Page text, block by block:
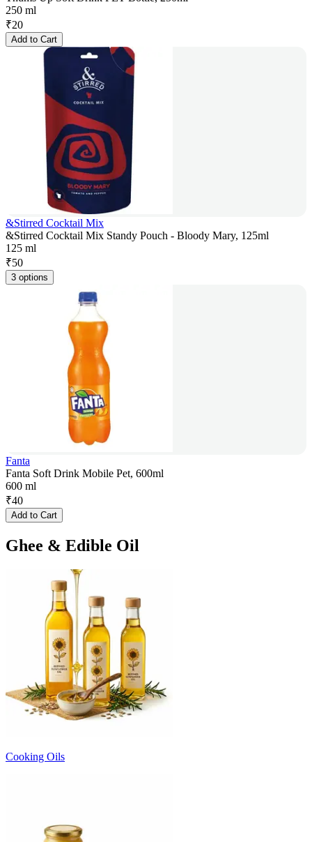
250 ml
₹20
Add to Cart
&Stirred Cocktail Mix
&Stirred Cocktail Mix Standy Pouch - Bloody Mary, 125ml
125 ml
₹50
3 options
Fanta
Fanta Soft Drink Mobile Pet, 600ml
600 ml
₹40
Add to Cart
Ghee & Edible Oil
Cooking Oils